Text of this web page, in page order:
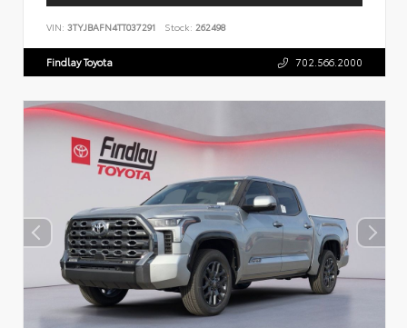
VIN: 3TYJBAFN4TT037291 Stock: 262498
Findlay Toyota 702.566.2000